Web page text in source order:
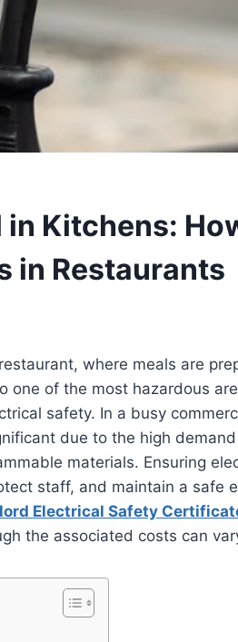
Kitchens:
in Restaurants
where meals are
one of the most hazardous
safety. In a busy
due to the high
materials. Ensuring
staff, and maintain a safe
Electrical Safety
the associated costs can